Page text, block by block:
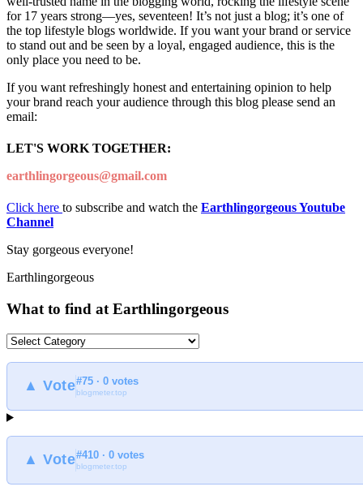
for 17 years strong—yes, seventeen! It’s not just a blog; it’s one of
the top lifestyle blogs worldwide. If you want your brand or service
to stand out and be seen by a loyal, engaged audience, this is the
only place you need to be.
If you want refreshingly honest and entertaining opinion to help
your brand reach your audience through this blog please send an
email:
LET'S WORK TOGETHER:
earthlingorgeous@gmail.com
Click here to subscribe and watch the Earthlingorgeous Youtube
Channel
Stay gorgeous everyone!
Earthlingorgeous
What to find at Earthlingorgeous
What
find
Earthlingorgeous
▲ Vote#75 · 0 votes
blogmeter.top
▲ Vote#410 · 0 votes
blogmeter.top